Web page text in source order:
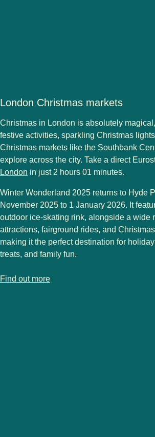
London Christmas markets
Christmas in London is absolutely
festive activities, sparkling Christmas lights
Christmas markets like the Southbank
explore across the city. Take a direct
London in just 2 hours 01 minutes.
Winter Wonderland 2025 returns to Hyde
November 2025 to 1 January 2026. It
outdoor ice-skating rink, alongside a wide
attractions, fairground rides, and
making it the perfect destination for
treats, and family fun.
Find out more
-London Christmas markets